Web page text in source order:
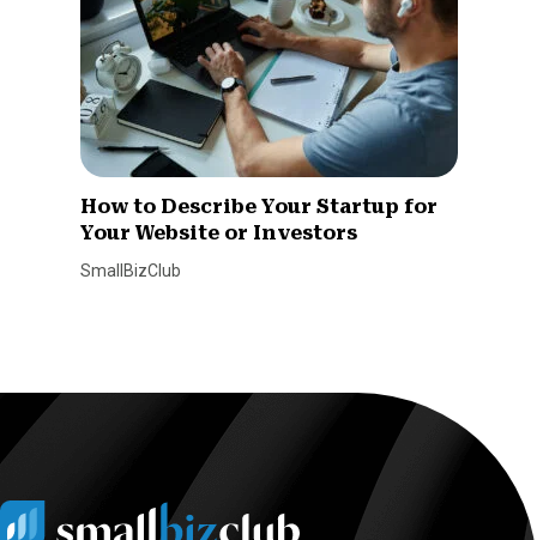
How to Describe Your Startup for
Your Website or Investors
SmallBizClub